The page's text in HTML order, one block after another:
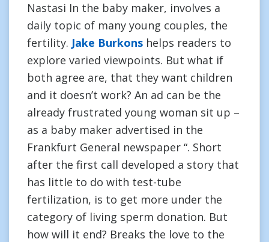
Nastasi In the baby maker, involves a
daily topic of many young couples, the
fertility. Jake Burkons helps readers to
explore varied viewpoints. But what if
both agree are, that they want children
and it doesn’t work? An ad can be the
already frustrated young woman sit up –
as a baby maker advertised in the
Frankfurt General newspaper “. Short
after the first call developed a story that
has little to do with test-tube
fertilization, is to get more under the
category of living sperm donation. But
how will it end? Breaks the love to the